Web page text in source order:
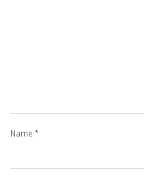
Name *